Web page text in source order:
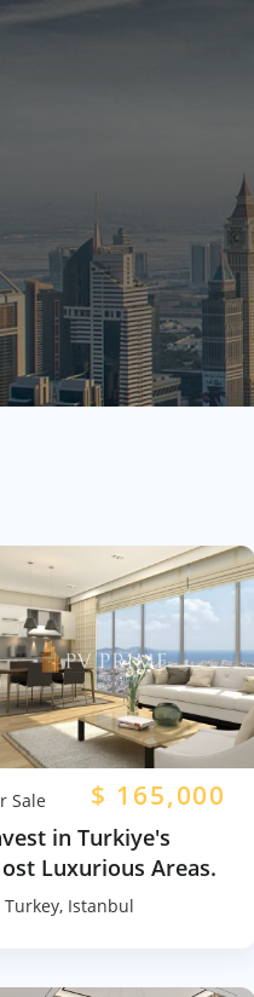
Sale $ 165,000
in Turkiye's
Luxurious Areas.
Turkey, Istanbul